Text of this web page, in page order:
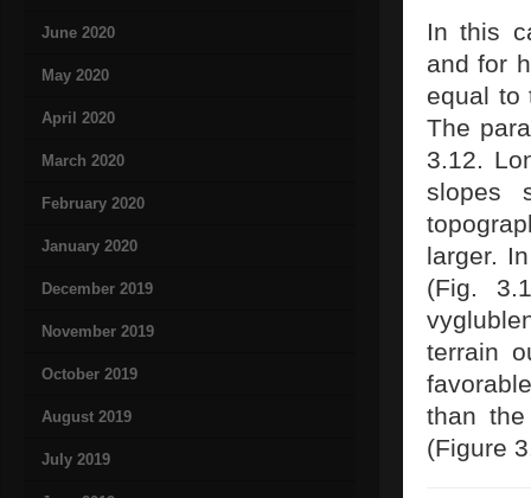
June 2020
May 2020
April 2020
March 2020
February 2020
January 2020
December 2019
November 2019
October 2019
August 2019
July 2019
In this
and for
equal to
The
3.12.
slopes
larger.
(Fig.
terrain
than
(Figure